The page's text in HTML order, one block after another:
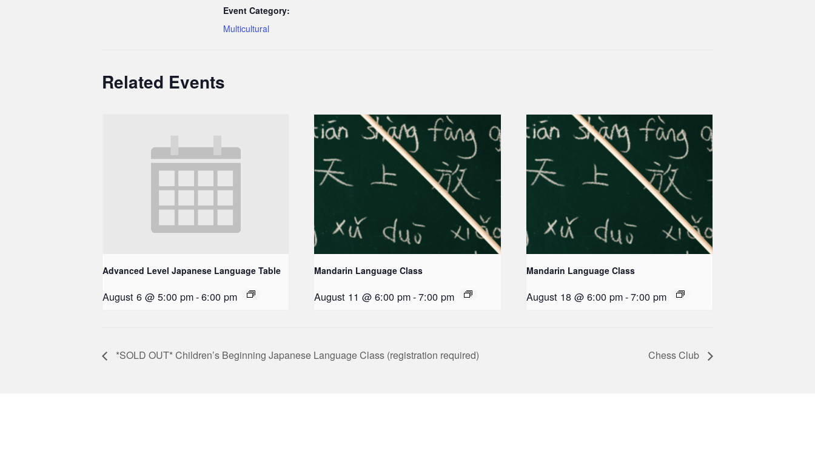
Event Category:
Multicultural
Related Events
Advanced Level Japanese Language Table
August 6 @ 5:00 pm-6:00 pm
Mandarin Language Class
August 11 @ 6:00 pm-7:00 pm
Mandarin Language Class
August 18 @ 6:00 pm-7:00 pm
*SOLD OUT* Children’s Beginning Japanese Language Class (registration required) Chess Club